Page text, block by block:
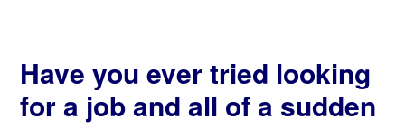
Have you ever tried looking
for a job and all of a sudden